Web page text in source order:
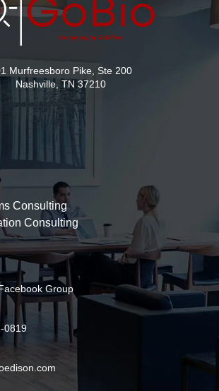
Murfreesboro Pike, Ste 200
Nashville, TN 37210
Consulting
Consulting
Group
0819